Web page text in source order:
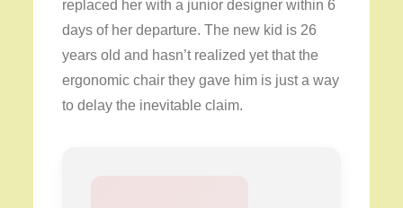
replaced her with a junior designer within 6
days of her departure. The new kid is 26
years old and hasn’t realized yet that the
ergonomic chair they gave him is just a way
to delay the inevitable claim.